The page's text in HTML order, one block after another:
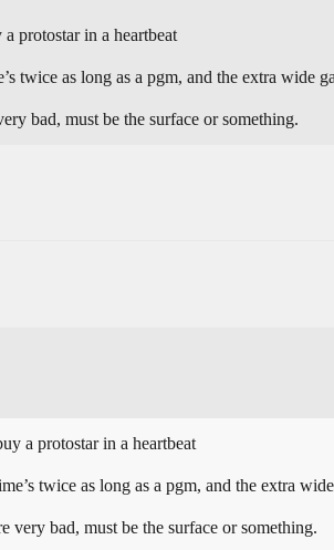
protostar in a heartbeat
twice as long as a pgm, and the extra wide
bad, must be the surface or something.
a protostar in a heartbeat
twice as long as a pgm, and the extra
very bad, must be the surface or something.